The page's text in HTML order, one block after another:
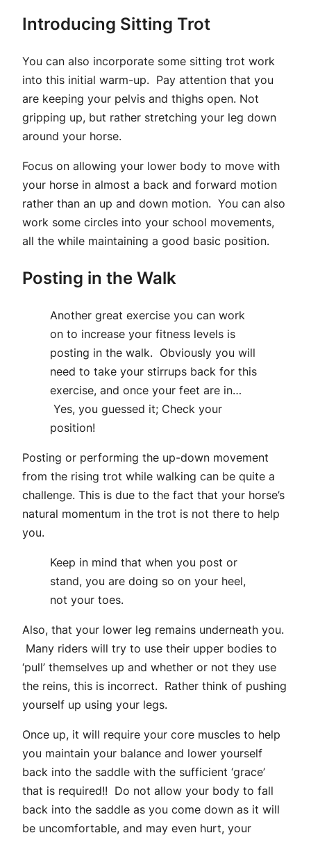
Introducing Sitting Trot
You can also incorporate some sitting trot work
into this initial warm-up. Pay attention that you
are keeping your pelvis and thighs open. Not
gripping up, but rather stretching your leg down
around your horse.
Focus on allowing your lower body to move with
your horse in almost a back and forward motion
rather than an up and down motion. You can also
work some circles into your school movements,
all the while maintaining a good basic position.
Posting in the Walk
Another great exercise you can work
on to increase your fitness levels is
posting in the walk. Obviously you will
need to take your stirrups back for this
exercise, and once your feet are in…
Yes, you guessed it; Check your
position!
Posting or performing the up-down movement
from the rising trot while walking can be quite a
challenge. This is due to the fact that your horse’s
natural momentum in the trot is not there to help
you.
Keep in mind that when you post or
stand, you are doing so on your heel,
not your toes.
Also, that your lower leg remains underneath you.
Many riders will try to use their upper bodies to
‘pull’ themselves up and whether or not they use
the reins, this is incorrect. Rather think of pushing
yourself up using your legs.
Once up, it will require your core muscles to help
you maintain your balance and lower yourself
back into the saddle with the sufficient ‘grace’
that is required!! Do not allow your body to fall
back into the saddle as you come down as it will
be uncomfortable, and may even hurt, your